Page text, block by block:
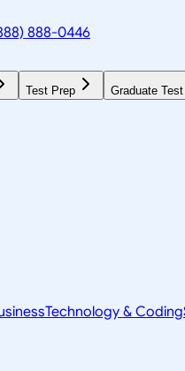
888-0446
Test Prep Graduate
Technology & Coding